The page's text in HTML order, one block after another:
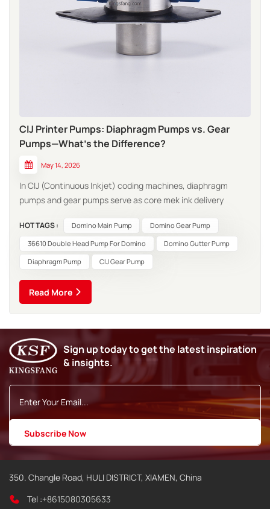
CIJ Printer Pumps: Diaphragm Pumps vs. Gear
Pumps—What’s the Difference?
May 14, 2026
In CIJ (Continuous Inkjet) coding machines, diaphragm
pumps and gear pumps serve as core mek ink delivery
terms of operating principles, performance characteristics,
and applicable scenarios. The following is a comparison
highlighting the key...
HOT TAGS : Domino Main Pump
Domino Gear Pump
36610 Double Head Pump For Domino
Domino Gutter Pump
Diaphragm Pump
CIJ Gear Pump
Read More
Sign up today to get the latest inspiration
& insights.
350. Changle Road, HULI DISTRICT, XIAMEN, China
Tel :+8615080305633